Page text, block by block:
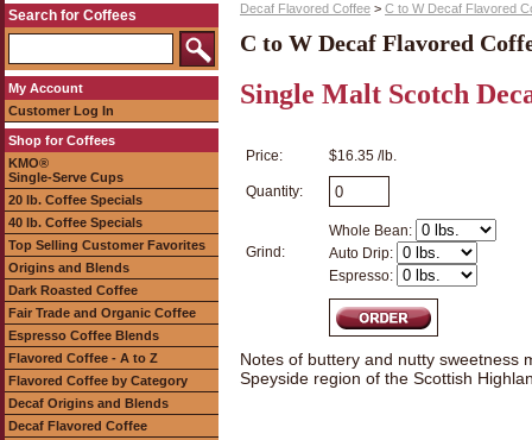
Search for Coffees
My Account
Customer Log In
Shop for Coffees
KMO®
Single-Serve Cups
20 lb. Coffee Specials
40 lb. Coffee Specials
Top Selling Customer Favorites
Origins and Blends
Dark Roasted Coffee
Fair Trade and Organic Coffee
Espresso Coffee Blends
Flavored Coffee - A to Z
Flavored Coffee by Category
Decaf Origins and Blends
Decaf Flavored Coffee
Decaf Flavored Coffee > C to W Decaf Flavored
C to W Decaf Flavored
Single Malt Scotch
Price: $16.35 /lb.
Quantity:
Grind:
Whole Bean:
Auto Drip:
Espresso:
Notes of buttery and nutty sweetness
Speyside region of the Scottish